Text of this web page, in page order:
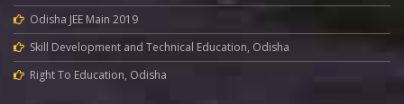
Odisha JEE Main 2019
Skill Development and Technical Education, Odisha
Right To Education, Odisha